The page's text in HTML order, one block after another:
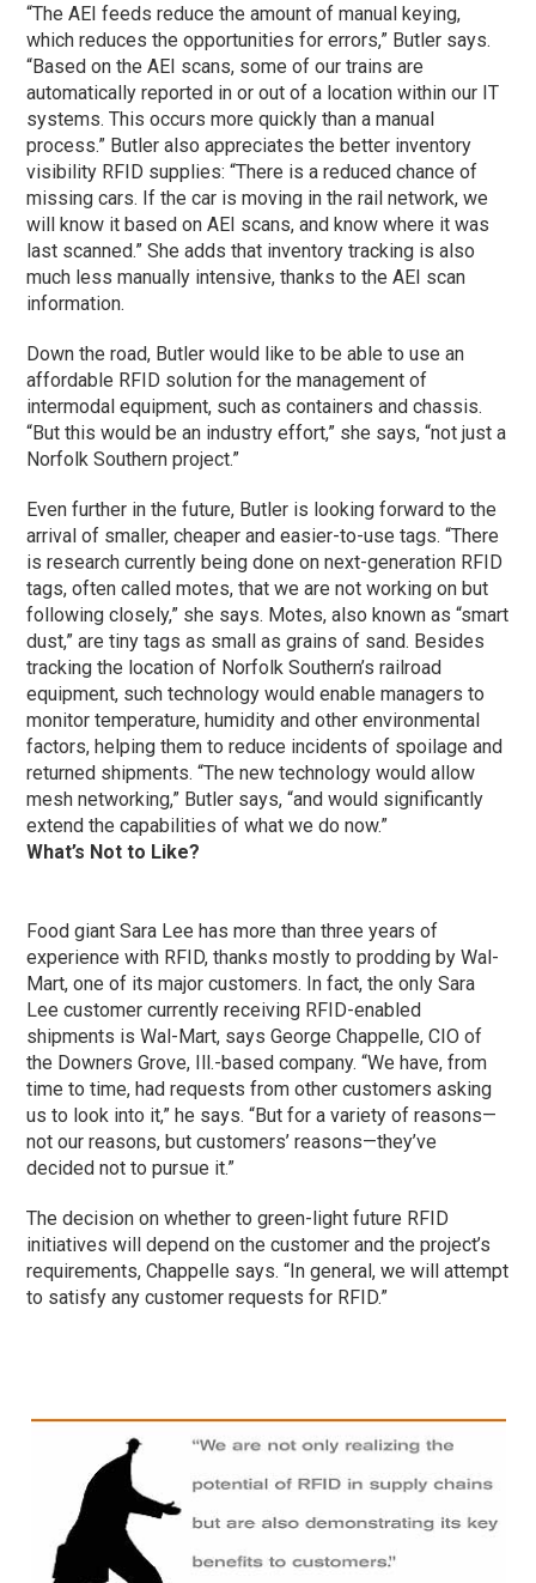
“The AEI feeds reduce the amount of manual keying,
which reduces the opportunities for errors,” Butler says.
“Based on the AEI scans, some of our trains are
automatically reported in or out of a location within our IT
systems. This occurs more quickly than a manual
process.” Butler also appreciates the better inventory
visibility RFID supplies: “There is a reduced chance of
missing cars. If the car is moving in the rail network, we
will know it based on AEI scans, and know where it was
last scanned.” She adds that inventory tracking is also
much less manually intensive, thanks to the AEI scan
information.
Down the road, Butler would like to be able to use an
affordable RFID solution for the management of
intermodal equipment, such as containers and chassis.
“But this would be an industry effort,” she says, “not just a
Norfolk Southern project.”
Even further in the future, Butler is looking forward to the
arrival of smaller, cheaper and easier-to-use tags. “There
is research currently being done on next-generation RFID
tags, often called motes, that we are not working on but
following closely,” she says. Motes, also known as “smart
dust,” are tiny tags as small as grains of sand. Besides
tracking the location of Norfolk Southern’s railroad
equipment, such technology would enable managers to
monitor temperature, humidity and other environmental
factors, helping them to reduce incidents of spoilage and
returned shipments. “The new technology would allow
mesh networking,” Butler says, “and would significantly
extend the capabilities of what we do now.”
What’s Not to Like?
Food giant Sara Lee has more than three years of
experience with RFID, thanks mostly to prodding by Wal-
Mart, one of its major customers. In fact, the only Sara
Lee customer currently receiving RFID-enabled
shipments is Wal-Mart, says George Chappelle, CIO of
the Downers Grove, Ill.-based company. “We have, from
time to time, had requests from other customers asking
us to look into it,” he says. “But for a variety of reasons—
not our reasons, but customers’ reasons—they’ve
decided not to pursue it.”
The decision on whether to green-light future RFID
initiatives will depend on the customer and the project’s
requirements, Chappelle says. “In general, we will attempt
to satisfy any customer requests for RFID.”